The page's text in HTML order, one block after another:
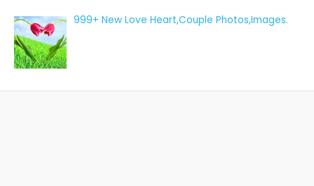
999+ New Love Heart,Couple Photos,Images.